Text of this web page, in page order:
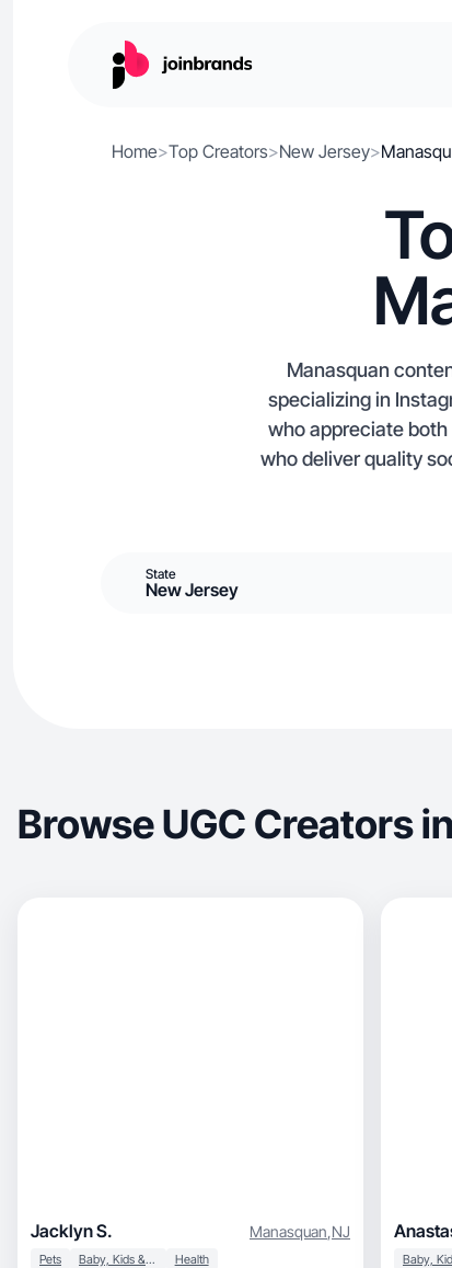
Home>Top Creators>New Jersey>
Manasquan
specializing in
who appreciate
who deliver quality
State
New Jersey
Browse UGC Creators
Jacklyn S. Manasquan,NJ
Pets Baby, Kids & Maternity Health